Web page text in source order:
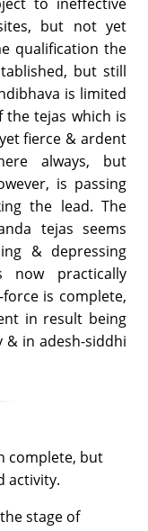
but not yet
qualification the
but still
is limited
the tejas which is
fierce & ardent
always, but
is passing
the lead. The
tejas seems
& depressing
practically
is complete,
in result being
in adesh-siddhi
complete, but
activity.
stage of